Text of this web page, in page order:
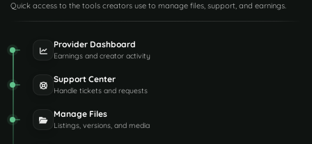
Quick access to the tools creators use to manage files, support, and earnings.
Provider Dashboard
Earnings and creator activity
Support Center
Handle tickets and requests
Manage Files
Listings, versions, and media